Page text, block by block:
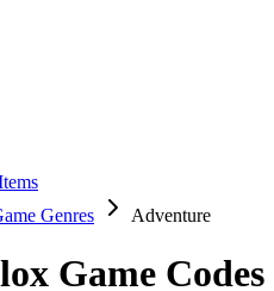
Genres Adventure
Game Codes